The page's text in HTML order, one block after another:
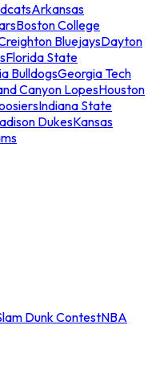
Arkansas
Boston College
BluejaysDayton
Florida State
BulldogsGeorgia Tech
Canyon LopesHouston
Indiana State
DukesKansas
Dunk ContestNBA